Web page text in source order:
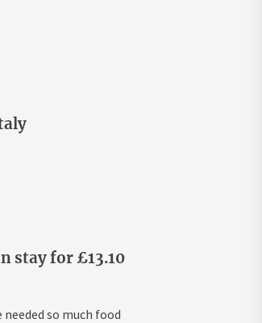
stay for £13.10
so much food